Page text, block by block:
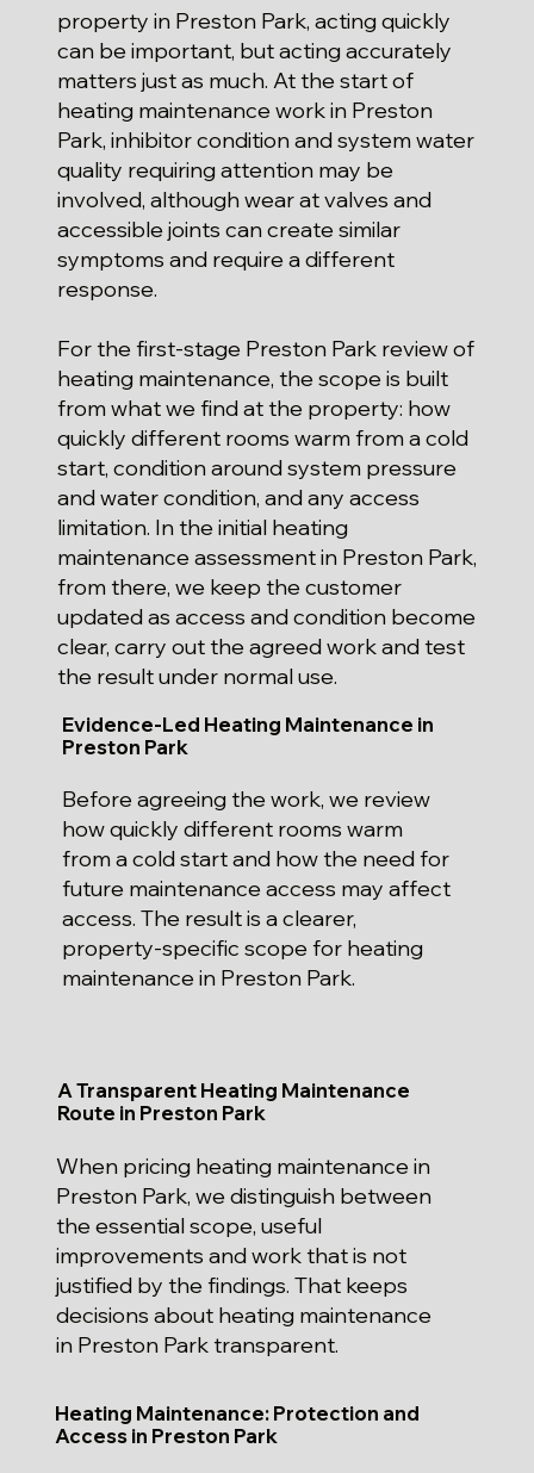
property in Preston Park, acting quickly
can be important, but acting accurately
matters just as much. At the start of
heating maintenance work in Preston
Park, inhibitor condition and system water
quality requiring attention may be
involved, although wear at valves and
accessible joints can create similar
symptoms and require a different
response.
For the first-stage Preston Park review of
heating maintenance, the scope is built
from what we find at the property: how
quickly different rooms warm from a cold
start, condition around system pressure
and water condition, and any access
limitation. In the initial heating
maintenance assessment in Preston Park,
from there, we keep the customer
updated as access and condition become
clear, carry out the agreed work and test
the result under normal use.
Evidence-Led Heating Maintenance in
Preston Park
Before agreeing the work, we review
how quickly different rooms warm
from a cold start and how the need for
future maintenance access may affect
access. The result is a clearer,
property-specific scope for heating
maintenance in Preston Park.
A Transparent Heating Maintenance
Route in Preston Park
When pricing heating maintenance in
Preston Park, we distinguish between
the essential scope, useful
improvements and work that is not
justified by the findings. That keeps
decisions about heating maintenance
in Preston Park transparent.
Heating Maintenance: Protection and
Access in Preston Park